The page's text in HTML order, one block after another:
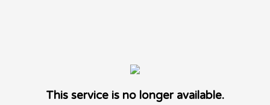
This service is no longer available.